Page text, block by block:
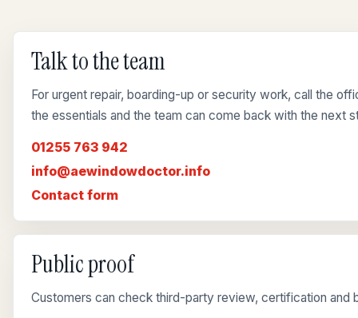
Talk to the team
For urgent repair, boarding-up or security work, call the
the essentials and the team can come back with the next
01255 763 942
info@aewindowdoctor.info
Contact form
Public proof
Customers can check third-party review, certification and